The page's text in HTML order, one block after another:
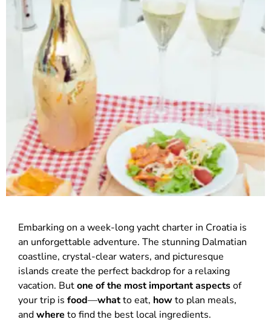
Embarking on a week-long yacht charter in Croatia is
an unforgettable adventure. The stunning Dalmatian
coastline, crystal-clear waters, and picturesque
islands create the perfect backdrop for a relaxing
vacation. Butone of the most important aspectsof
your trip is food—whatto eat, howto plan meals,
andwhere to find the best local ingredients.